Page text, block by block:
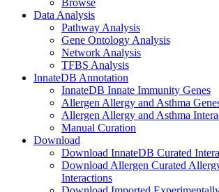
Browse
Data Analysis
Pathway Analysis
Gene Ontology Analysis
Network Analysis
TFBS Analysis
InnateDB Annotation
InnateDB Innate Immunity Genes
Allergen Allergy and Asthma
Allergen Allergy and Asthma
Manual Curation
Download
Download InnateDB Curated
Download Allergen Curated
Interactions